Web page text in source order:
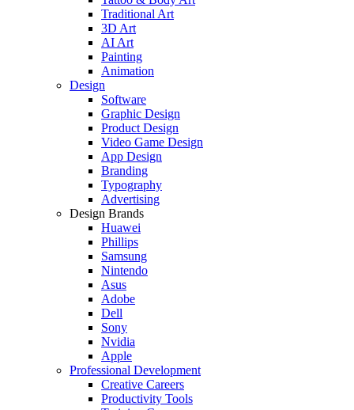
Traditional Art
3D Art
AI Art
Painting
Animation
Design
Software
Graphic Design
Product Design
Video Game Design
App Design
Branding
Typography
Advertising
Design Brands
Huawei
Phillips
Samsung
Nintendo
Asus
Adobe
Dell
Sony
Nvidia
Apple
Professional Development
Creative Careers
Productivity Tools